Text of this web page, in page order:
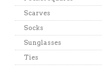
Scarves
Socks
Sunglasses
Ties